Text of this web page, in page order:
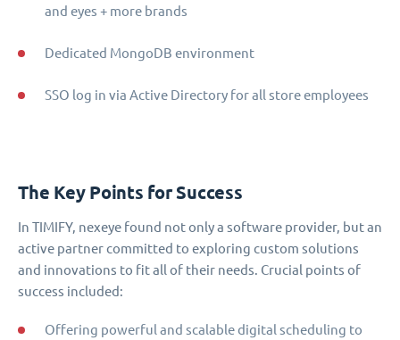
and eyes + more brands
Dedicated MongoDB environment
SSO log in via Active Directory for all store employees
The Key Points for Success
In TIMIFY, nexeye found not only a software provider, but an
active partner committed to exploring custom solutions
and innovations to fit all of their needs. Crucial points of
success included:
Offering powerful and scalable digital scheduling to